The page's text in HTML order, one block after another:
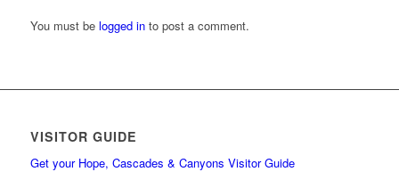
You must be logged into post a comment.
VISITOR GUIDE
Get your Hope, Cascades & Canyons Visitor Guide